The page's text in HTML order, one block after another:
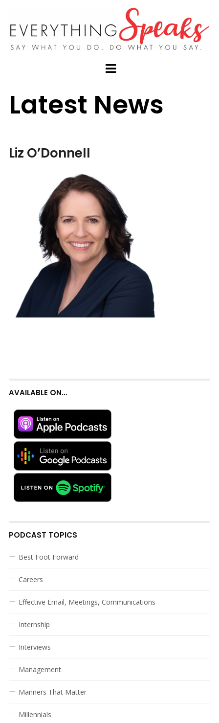
Latest News
Liz O’Donnell
AVAILABLE ON…
PODCAST TOPICS
Best Foot Forward
Careers
Effective Email, Meetings, Communications
Internship
Interviews
Management
Manners That Matter
Millennials